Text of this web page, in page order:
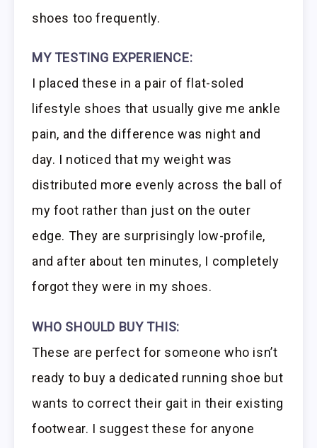
shoes too frequently.
MY TESTING EXPERIENCE:
I placed these in a pair of flat-soled
lifestyle shoes that usually give me ankle
pain, and the difference was night and
day. I noticed that my weight was
distributed more evenly across the ball of
my foot rather than just on the outer
edge. They are surprisingly low-profile,
and after about ten minutes, I completely
forgot they were in my shoes.
WHO SHOULD BUY THIS:
These are perfect for someone who isn’t
ready to buy a dedicated running shoe but
wants to correct their gait in their existing
footwear. I suggest these for anyone